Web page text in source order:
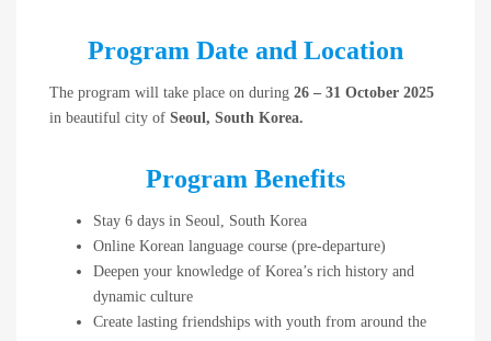
Program Date and Location
The program will take place on during 26 – 31 October 2025
in beautiful city of Seoul, South Korea.
Program Benefits
Stay 6 days in Seoul, South Korea
Online Korean language course (pre-departure)
Deepen your knowledge of Korea’s rich history and
dynamic culture
Create lasting friendships with youth from around the